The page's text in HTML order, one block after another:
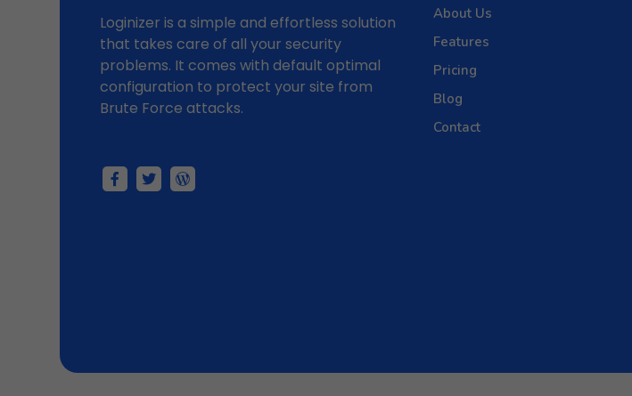
Loginizer is a simple and effortless solution
that takes care of all your security
problems. It comes with default optimal
configuration to protect your site from
Brute Force attacks.
About Us
Features
Pricing
Blog
Contact